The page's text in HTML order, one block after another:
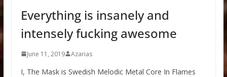
Everything is insanely and
intensely fucking awesome
June 11, 2019 Azarias
I, The Mask is Swedish Melodic Metal Core In Flames